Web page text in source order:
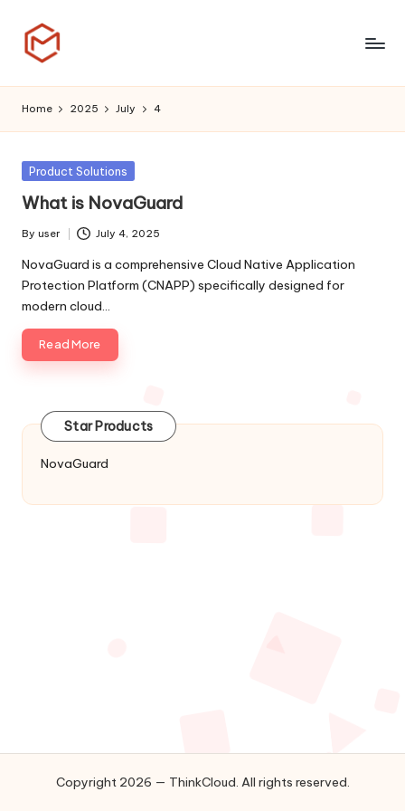
Skip
T
h
i
n
k
C
l
o
u
d
Home 2025 July 4
Posted
Product Solutions
What is NovaGuard
Posted
by
By user July 4, 2025
NovaGuard is a comprehensive Cloud Native Application
Protection Platform (CNAPP) specifically designed for
modern cloud…
Read More
Star Products
NovaGuard
Copyright 2026 — ThinkCloud. All rights reserved.